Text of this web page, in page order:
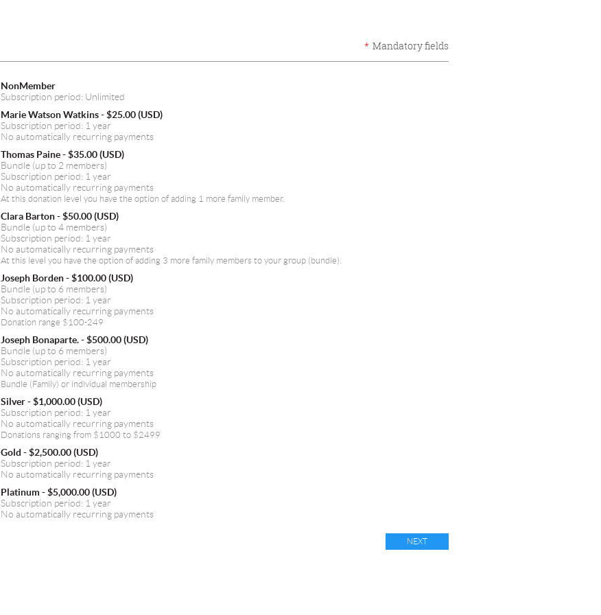
* Mandatory fields
NonMember
Subscription period: Unlimited
Marie Watson Watkins- $25.00 (USD)
Subscription period: 1 year
No automatically recurring payments
Thomas Paine- $35.00 (USD)
Bundle (up to 2 members)
Subscription period: 1 year
No automatically recurring payments
At this donation level you have the option of adding 1 more family member.
Clara Barton- $50.00 (USD)
Bundle (up to 4 members)
Subscription period: 1 year
No automatically recurring payments
At this level you have the option of adding 3 more family members to your group (bundle).
Joseph Borden- $100.00 (USD)
Bundle (up to 6 members)
Subscription period: 1 year
No automatically recurring payments
Donation range $100-249
Joseph Bonaparte.- $500.00 (USD)
Bundle (up to 6 members)
Subscription period: 1 year
No automatically recurring payments
Bundle (Family) or individual membership
Silver- $1,000.00 (USD)
Subscription period: 1 year
No automatically recurring payments
Donations ranging from $1000 to $2499
Gold - $2,500.00 (USD)
Subscription period: 1 year
No automatically recurring payments
Platinum - $5,000.00 (USD)
Subscription period: 1 year
No automatically recurring payments